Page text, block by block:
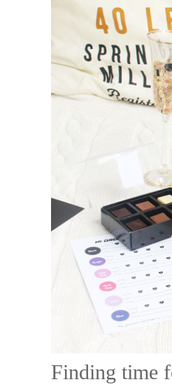
Finding time